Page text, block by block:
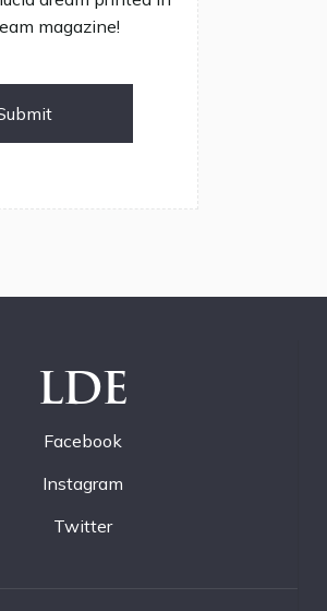
magazine!
LDE
Facebook
Instagram
Twitter